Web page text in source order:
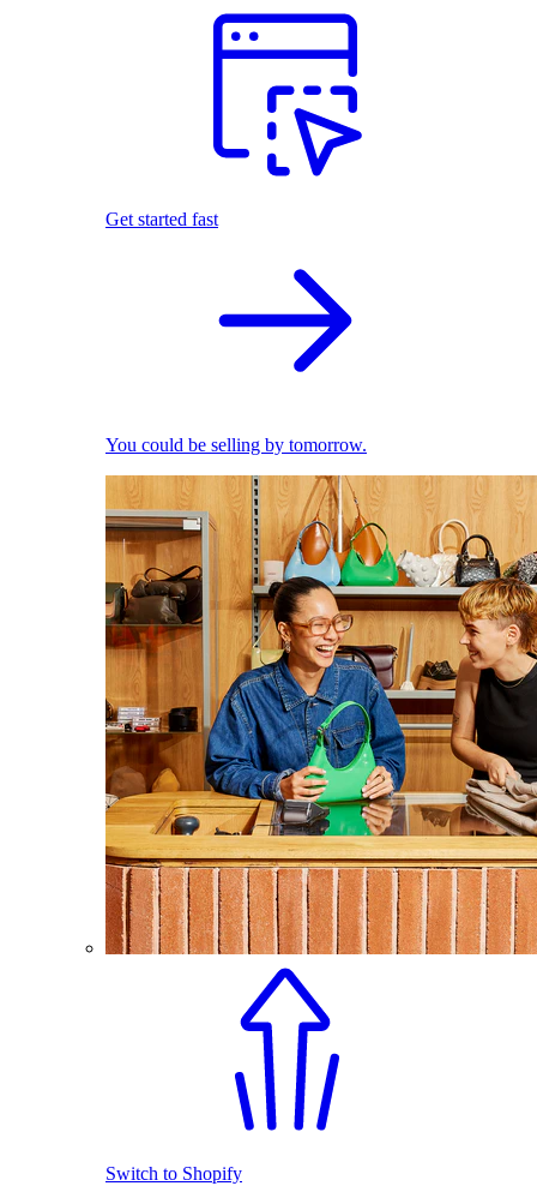
Get started fast
You could be selling by tomorrow.
Switch to Shopify